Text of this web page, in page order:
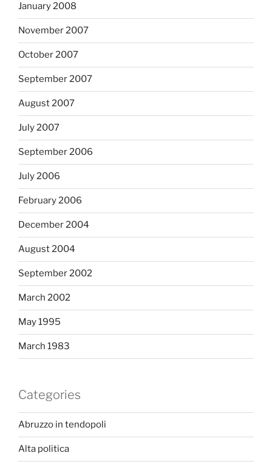
January 2008
November 2007
October 2007
September 2007
August 2007
July 2007
September 2006
July 2006
February 2006
December 2004
August 2004
September 2002
March 2002
May 1995
March 1983
Categories
Abruzzo in tendopoli
Alta politica